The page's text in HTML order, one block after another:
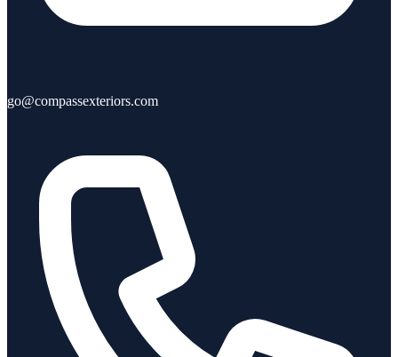
go@compassexteriors.com